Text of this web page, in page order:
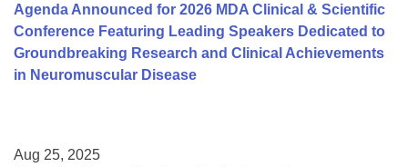
Agenda Announced for 2026 MDA Clinical & Scientific
Conference Featuring Leading Speakers Dedicated to
Groundbreaking Research and Clinical Achievements
in Neuromuscular Disease
Aug 25, 2025